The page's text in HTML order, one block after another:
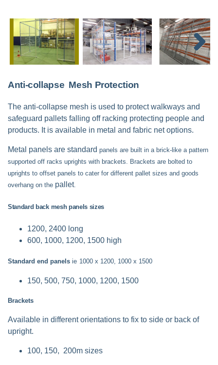
Next
Anti-collapse Mesh Protection
The anti-collapse mesh is used to protect walkways and
safeguard pallets falling off racking protecting people and
products. It is available in metal and fabric net options.
Metal panels are standard panels are built in a brick-like a pattern
supported off racks uprights with brackets. Brackets are bolted to
uprights to offset panels to cater for different pallet sizes and goods
overhang on the pallet.
Standard back mesh panels sizes
1200, 2400 long
600, 1000, 1200, 1500 high
Standard end panels ie 1000 x 1200, 1000 x 1500
150, 500, 750, 1000, 1200, 1500
Brackets
Available in different orientations to fix to side or back of
upright.
100, 150, 200m sizes